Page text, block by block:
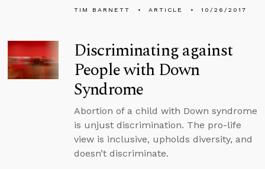
TIM BARNETT ARTICLE 10/26/2017
Discriminating against
People with Down
Syndrome
Abortion of a child with Down syndrome
is unjust discrimination. The pro-life
view is inclusive, upholds diversity, and
doesn’t discriminate.